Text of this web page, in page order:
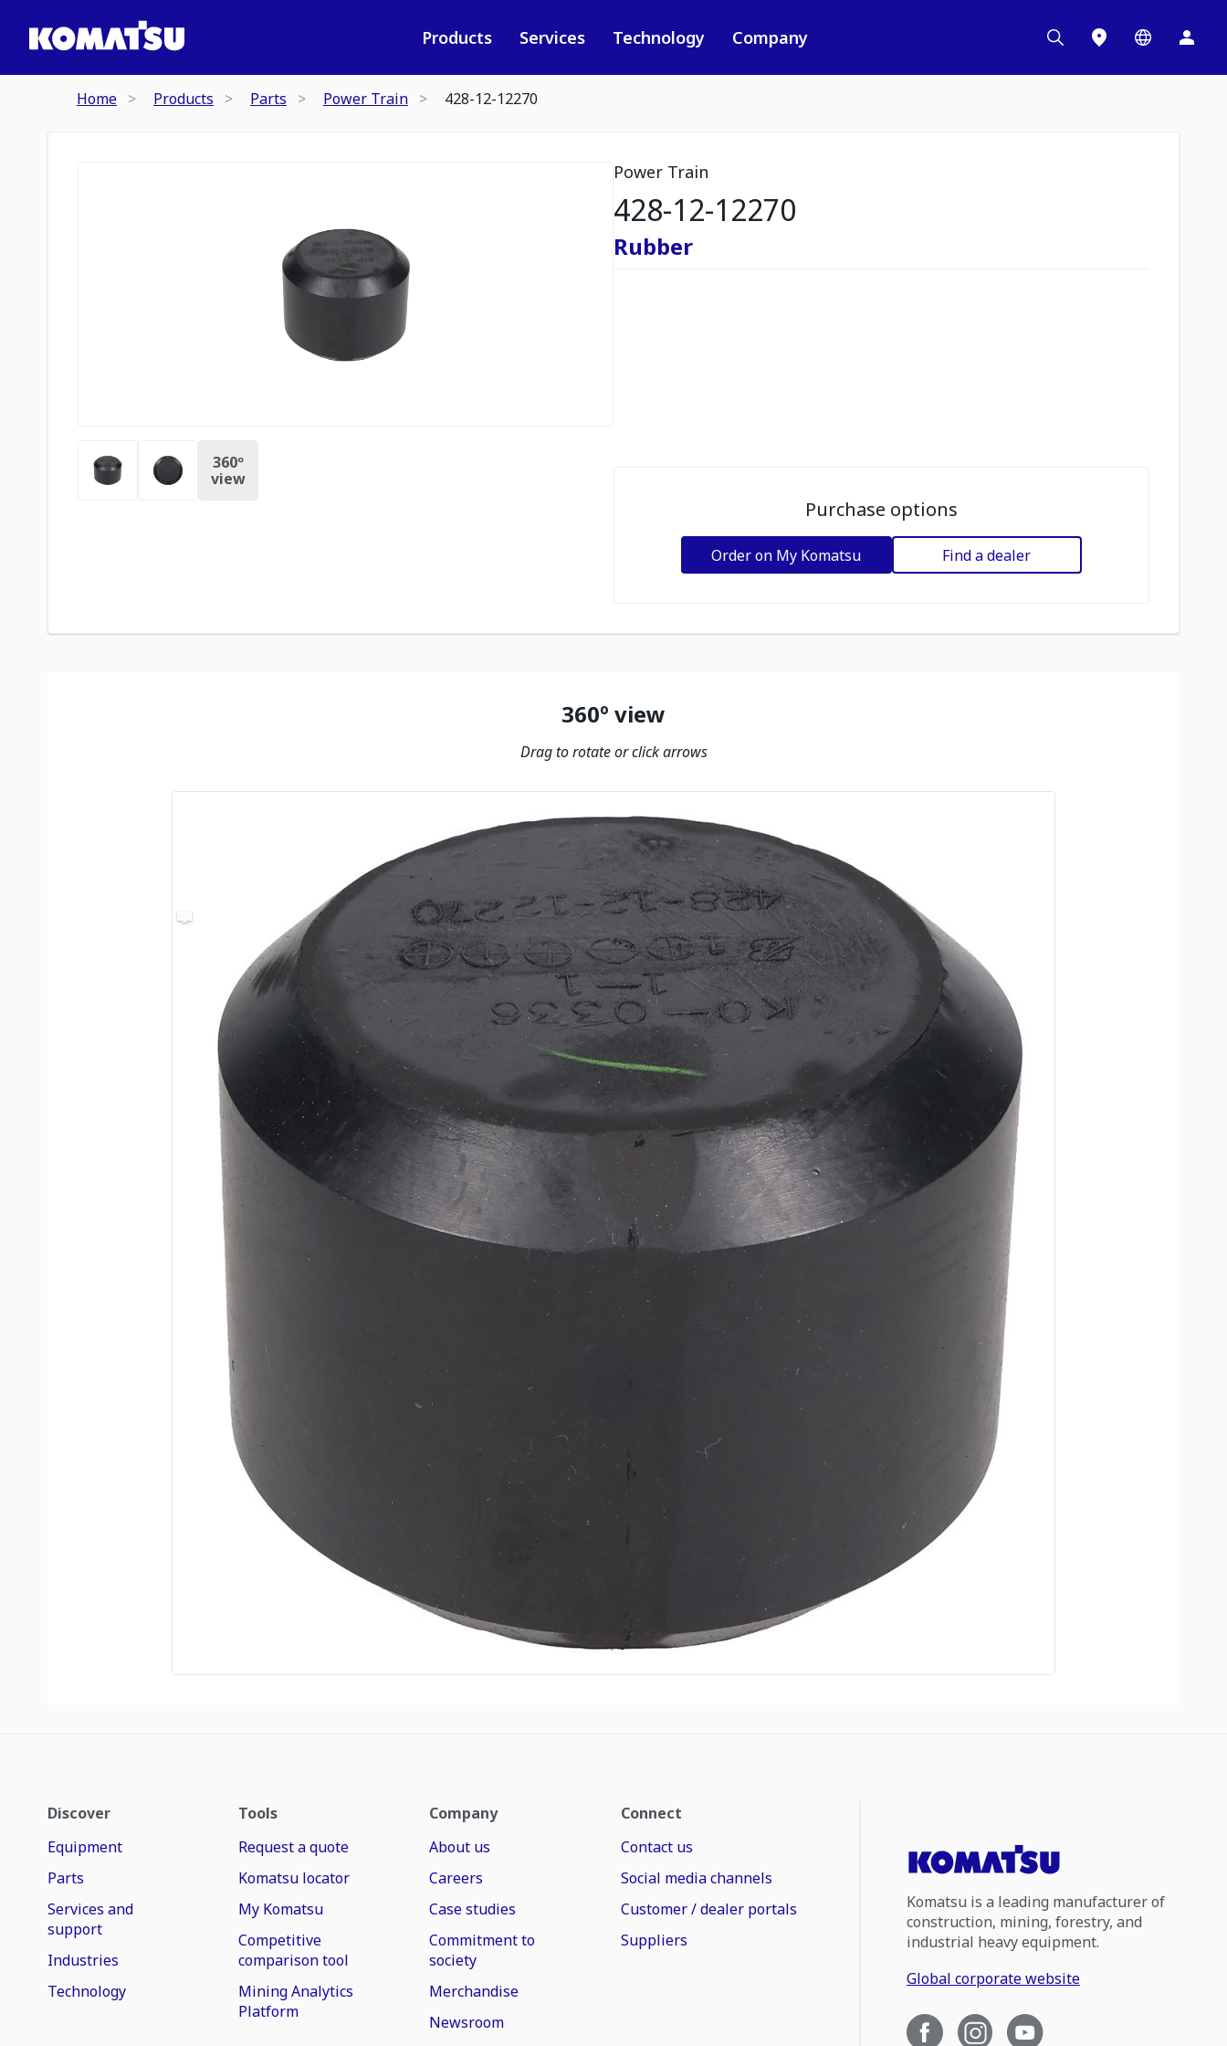
Products Services Technology Company
Home Products Parts Power Train 428-12-12270
360º
view
Power Train
428-12-12270
Rubber
Purchase options
Order on My Komatsu Find a dealer
360º view
Drag to rotate or click arrows
Discover
Equipment
Parts
Services and
support
Industries
Technology
Tools
Request a quote
Komatsu locator
My Komatsu
Competitive
comparison tool
Mining Analytics
Platform
Company
About us
Careers
Case studies
Commitment to
society
Merchandise
Newsroom
Connect
Contact us
Social media channels
Customer / dealer portals
Suppliers
Komatsu is a leading manufacturer of
construction, mining, forestry, and
industrial heavy equipment.
Global corporate website